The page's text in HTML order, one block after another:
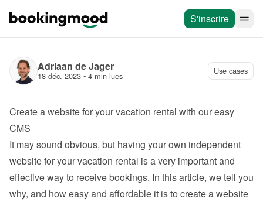
S'inscrire
Adriaan de Jager
18 déc. 2023 • 4 min lues Use cases
Create a website for your vacation rental with our easy
CMS
It may sound obvious, but having your own independent
website for your vacation rental is a very important and
effective way to receive bookings. In this article, we tell you
why, and how easy and affordable it is to create a website